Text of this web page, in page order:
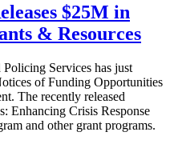
$25M in
& Resources
Services has just
of Funding Opportunities
The recently released
Enhancing Crisis Response
and other grant programs.